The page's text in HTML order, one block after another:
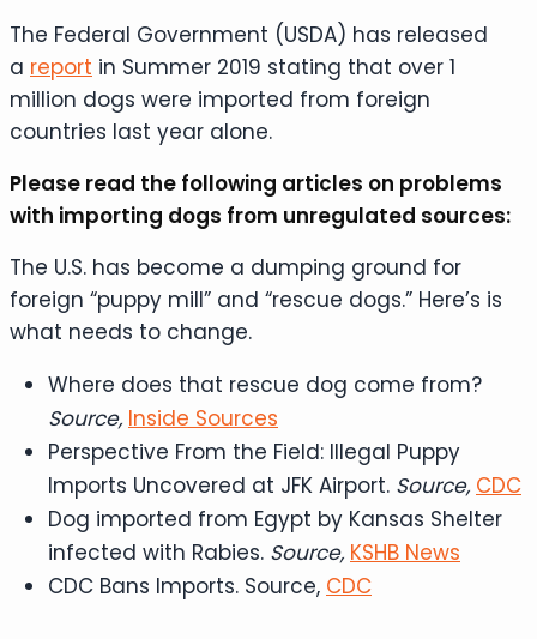
The Federal Government (USDA) has released
a report in Summer 2019 stating that over 1
million dogs were imported from foreign
countries last year alone.
Please read the following articles on problems
with importing dogs from unregulated sources:
The U.S. has become a dumping ground for
foreign “puppy mill” and “rescue dogs.” Here’s is
what needs to change.
Where does that rescue dog come from?
Source, Inside Sources
Perspective From the Field: Illegal Puppy
Imports Uncovered at JFK Airport. Source, CDC
Dog imported from Egypt by Kansas Shelter
infected with Rabies. Source, KSHB News
CDC Bans Imports. Source, CDC